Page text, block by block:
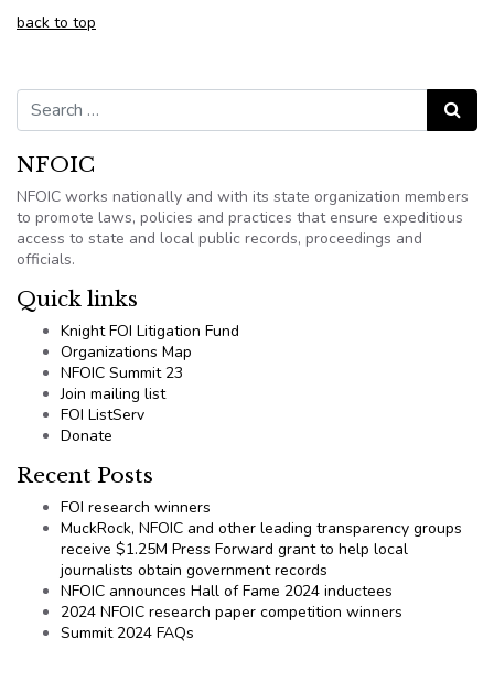
back to top
Search for: Search
NFOIC
NFOIC works nationally and with its state organization members
to promote laws, policies and practices that ensure expeditious
access to state and local public records, proceedings and
officials.
Quick links
Knight FOI Litigation Fund
Organizations Map
NFOIC Summit 23
Join mailing list
FOI ListServ
Donate
Recent Posts
FOI research winners
MuckRock, NFOIC and other leading transparency groups
receive $1.25M Press Forward grant to help local
journalists obtain government records
NFOIC announces Hall of Fame 2024 inductees
2024 NFOIC research paper competition winners
Summit 2024 FAQs